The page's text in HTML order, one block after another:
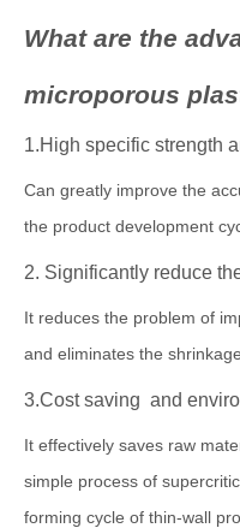
What are the
microporous
1.High specific strength
Can greatly improve the
the product development
2. Significantly reduce
It reduces the problem of
and eliminates the
3.Cost saving and
It effectively saves raw
simple process of
forming cycle of thin-wall